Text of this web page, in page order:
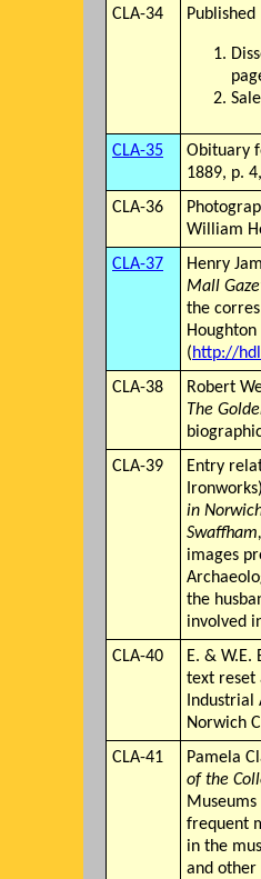
CLA-34
CLA-35
Obituary
1889, p.
CLA-36
William
CLA-37
Henry
Mall
the
(http://
CLA-38
Robert
The
CLA-39
Entry
in
images
the
involved
CLA-40
E. & W.E.
text reset
Norwich
CLA-41
Pamela
of the
frequent
in the
and other